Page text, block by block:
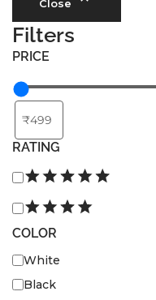
FAQs
Close
Filters
PRICE
RATING
COLOR
White
Black